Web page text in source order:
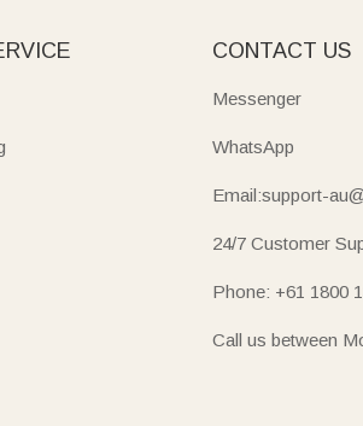
CONTACT US
Messenger
WhatsApp
Email:support-
24/7 Customer
Phone: +61 1800
Call us between